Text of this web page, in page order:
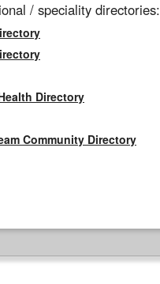
/ speciality directories:
Directory
Community Directory